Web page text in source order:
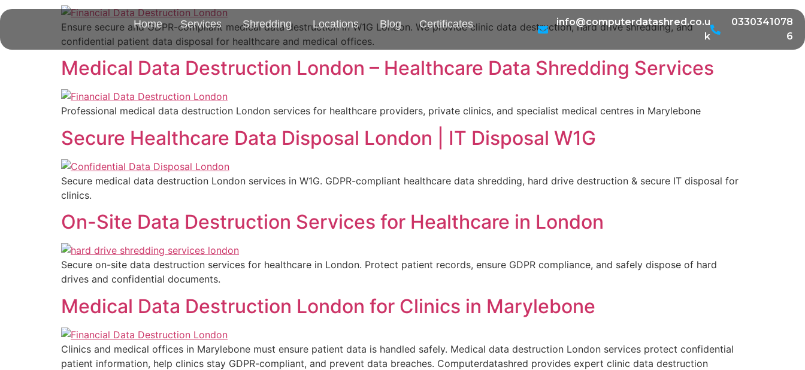
Home Services Shredding Locations Blog Certificates
info@computerdatashred.co.u
k
0330341078
6
Ensure secure and GDPR-compliant medical data destruction in W1G London. We provide clinic data destruction, hard drive shredding, and
confidential patient data disposal for healthcare and medical offices.
Medical Data Destruction London – Healthcare Data Shredding Services
Professional medical data destruction London services for healthcare providers, private clinics, and specialist medical centres in Marylebone
Secure Healthcare Data Disposal London | IT Disposal W1G
Secure medical data destruction London services in W1G. GDPR-compliant healthcare data shredding, hard drive destruction & secure IT disposal for
clinics.
On-Site Data Destruction Services for Healthcare in London
Secure on-site data destruction services for healthcare in London. Protect patient records, ensure GDPR compliance, and safely dispose of hard
drives and confidential documents.
Medical Data Destruction London for Clinics in Marylebone
Clinics and medical offices in Marylebone must ensure patient data is handled safely. Medical data destruction London services protect confidential
patient information, help clinics stay GDPR-compliant, and prevent data breaches. Computerdatashred provides expert clinic data destruction